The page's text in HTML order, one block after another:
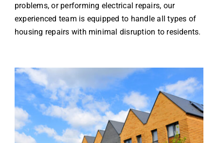
problems, or performing electrical repairs, our
experienced team is equipped to handle all types of
housing repairs with minimal disruption to residents.